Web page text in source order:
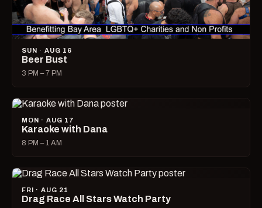
SUN · AUG 16
Beer Bust
3 PM – 7 PM
MON · AUG 17
Karaoke with Dana
8 PM – 1 AM
FRI · AUG 21
Drag Race All Stars Watch Party